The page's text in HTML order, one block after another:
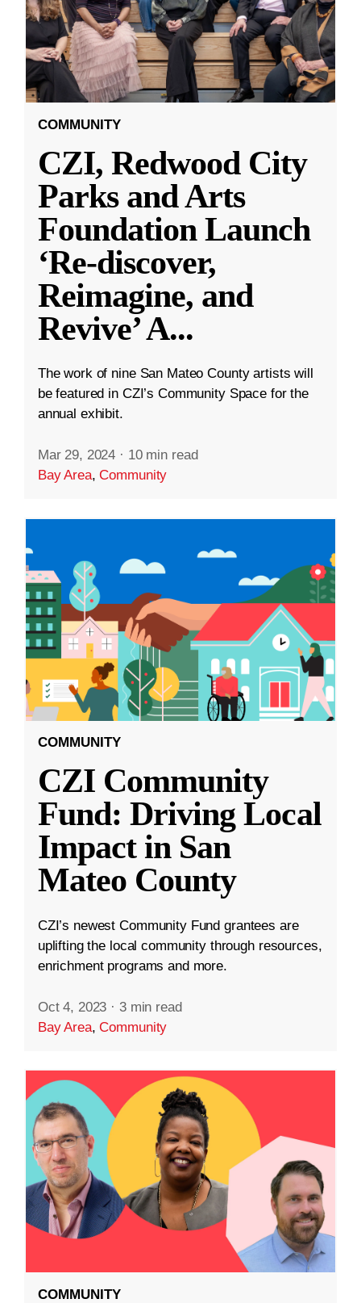
COMMUNITY
CZI, Redwood City
Parks and Arts
Foundation Launch
‘Re-discover,
Reimagine, and
Revive’ A...
The work of nine San Mateo County artists will
be featured in CZI’s Community Space for the
annual exhibit.
Mar 29, 2024 · 10 min read
Bay Area,Community
COMMUNITY
CZI Community
Fund: Driving Local
Impact in San
Mateo County
CZI’s newest Community Fund grantees are
uplifting the local community through resources,
enrichment programs and more.
Oct 4, 2023 · 3 min read
Bay Area,Community
COMMUNITY